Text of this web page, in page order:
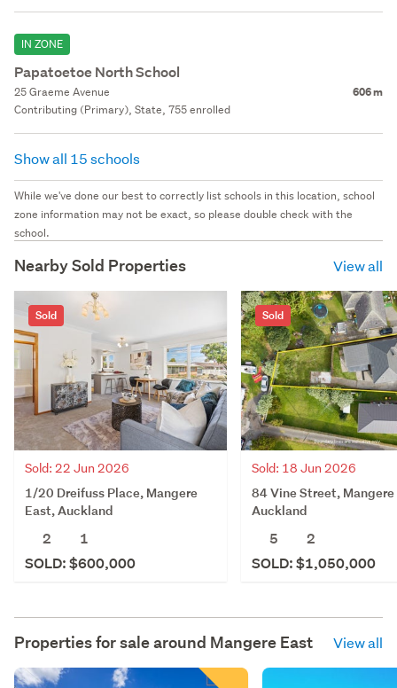
IN ZONE
Papatoetoe North School
25 Graeme Avenue 606 m
Contributing (Primary), State, 755 enrolled
Show all 15 schools
While we've done our best to correctly list schools in this location, school
zone information may not be exact, so please double check with the
school.
Nearby Sold Properties View all
Sold
Sold: 22 Jun 2026
1/20 Dreifuss Place, Mangere
East, Auckland
2
1
SOLD: $600,000
Sold
Sold: 18 Jun 2026
84 Vine Street, Mangere
Auckland
5
2
SOLD: $1,050,000
Properties for sale around Mangere East View all